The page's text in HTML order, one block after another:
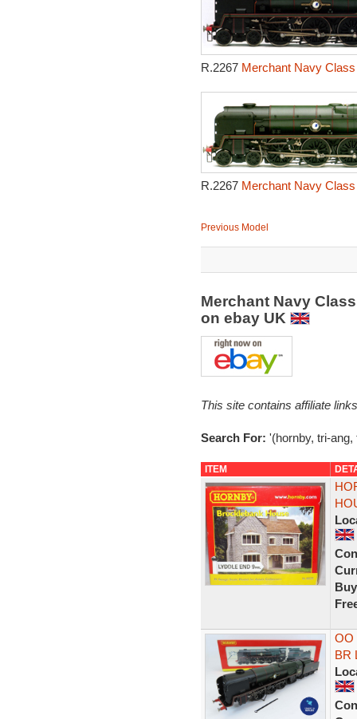
R.2267 Merchant Navy
R.2267 Merchant Navy
Previous Model
Merchant Navy
on ebay UK
This site contains affiliate
Search For: '(hornby, tri-
ITEM
OO
BR